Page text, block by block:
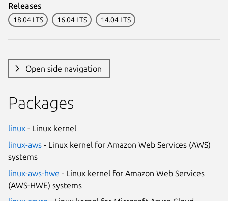
Releases
18.04 LTS 16.04 LTS 14.04 LTS
Open side navigation
Packages
linux - Linux kernel
linux-aws - Linux kernel for Amazon Web Services (AWS)
systems
linux-aws-hwe - Linux kernel for Amazon Web Services
(AWS-HWE) systems